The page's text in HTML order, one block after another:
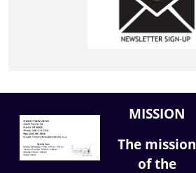
MISSION
The mission
of the